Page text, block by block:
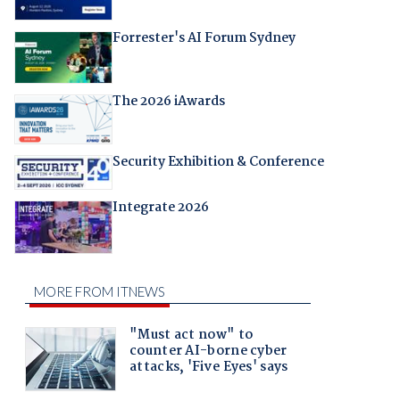
Forrester's AI Forum Sydney
The 2026 iAwards
Security Exhibition & Conference
Integrate 2026